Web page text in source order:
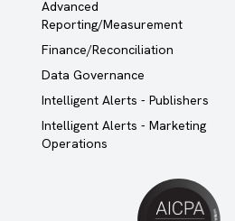
Advanced
Reporting/Measurement
Finance/Reconciliation
Data Governance
Intelligent Alerts - Publishers
Intelligent Alerts - Marketing
Operations